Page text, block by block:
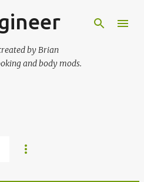
content
by Brian
and body mods.